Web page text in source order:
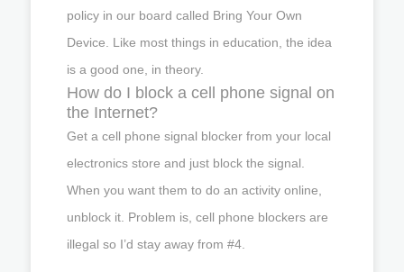
policy in our board called Bring Your Own
Device. Like most things in education, the idea
is a good one, in theory.
How do I block a cell phone signal on
the Internet?
Get a cell phone signal blocker from your local
electronics store and just block the signal.
When you want them to do an activity online,
unblock it. Problem is, cell phone blockers are
illegal so I’d stay away from #4.